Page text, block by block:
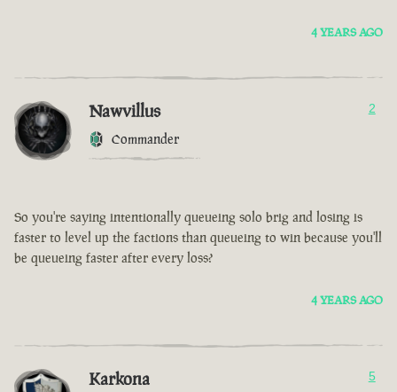
4 YEARS AGO
Nawvillus
Commander
2
So you're saying intentionally queueing solo brig and losing is
faster to level up the factions than queueing to win because you'll
be queueing faster after every loss?
4 YEARS AGO
Karkona 5